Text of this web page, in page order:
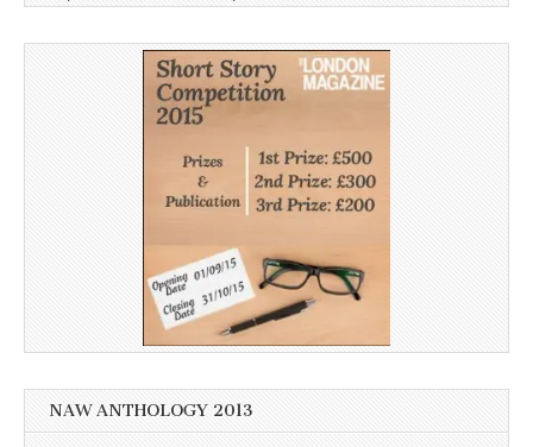
NAW ANTHOLOGY 2013